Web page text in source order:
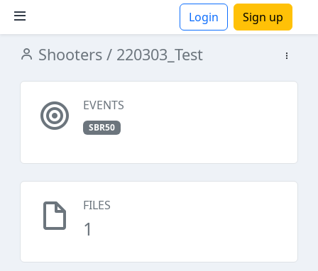
Login Sign up
Shooters / 220303_Test
EVENTS
SBR50
FILES
1